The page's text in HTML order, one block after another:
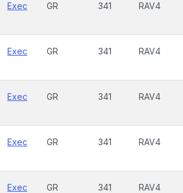
Exec GR 341 RAV4
Exec GR 341 RAV4
Exec GR 341 RAV4
Exec GR 341 RAV4
Exec GR 341 RAV4